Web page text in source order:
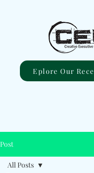
Eplore Our
Post
All Posts